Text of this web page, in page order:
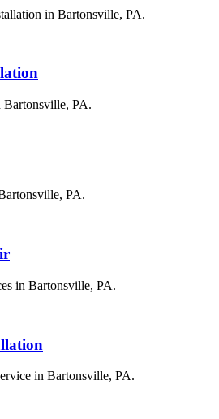
in Bartonsville, PA.
Bartonsville, PA.
PA.
in Bartonsville, PA.
in Bartonsville, PA.